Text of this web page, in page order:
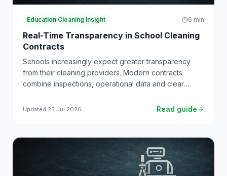
Education Cleaning Insight 6 min
Real-Time Transparency in School Cleaning
Contracts
Schools increasingly expect greater transparency
from their cleaning providers. Modern contracts
combine inspections, operational data and clear
Updated 23 Jul 2026 Read guide